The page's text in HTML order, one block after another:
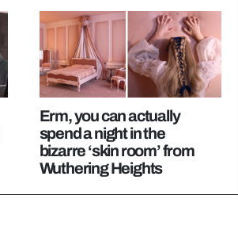
Erm, you can actually
spend a night in the
bizarre ‘skin room’ from
Wuthering Heights